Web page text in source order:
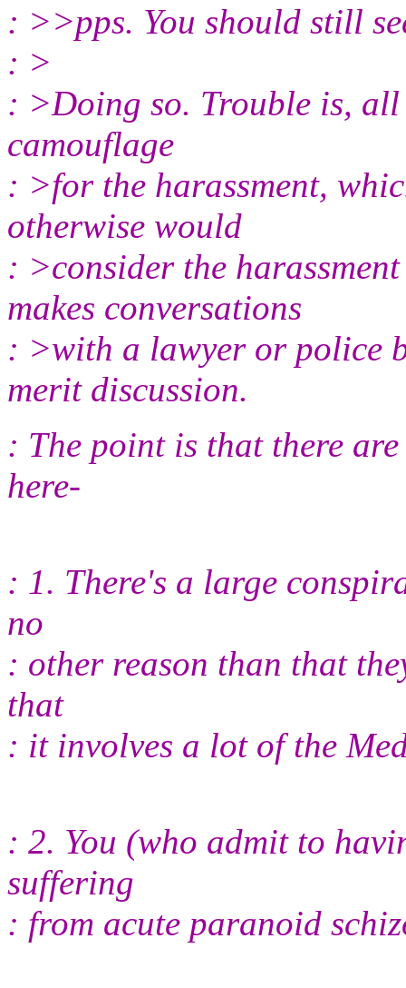
: >>pps. You should still
: >
: >Doing so. Trouble is,
camouflage
: >for the harassment,
otherwise would
: >consider the
makes conversations
: >with a lawyer or police
merit discussion.
: The point is that there
here-
: 1. There's a large
no
: other reason than that
that
: it involves a lot of the
: 2. You (who admit to
suffering
: from acute paranoid